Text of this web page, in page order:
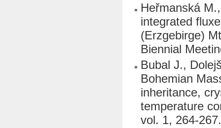
Heřmanská
integrated
(Erzgebirge)
Biennial
Bubal J.,
Bohemian
inheritance,
temperature
vol. 1, 264-